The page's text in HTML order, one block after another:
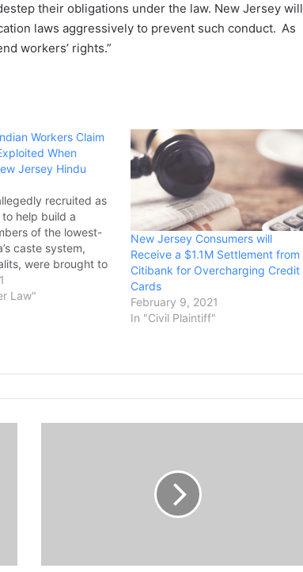
their obligations under the law. New Jersey will
laws aggressively to prevent such conduct. As
workers’ rights.”
Workers Claim
When
Jersey Hindu
recruited as
help build a
of the lowest-
caste system,
were brought to
help build a
temple in
Law"
New Jersey Consumers will
Receive a $1.1M Settlement from
Citibank for Overcharging Credit
Cards
February 9, 2021
In "Civil Plaintiff"
r